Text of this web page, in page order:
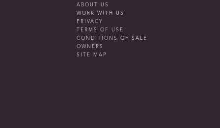
ABOUT US
WORK WITH US
PRIVACY
TERMS OF USE
CONDITIONS OF SALE
OWNERS
SITE MAP